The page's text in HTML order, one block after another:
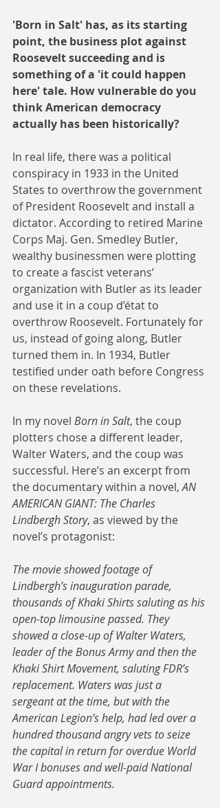
'Born in Salt' has, as its starting
point, the business plot against
Roosevelt succeeding and is
something of a 'it could happen
here' tale. How vulnerable do you
think American democracy
actually has been historically?
In real life, there was a political
conspiracy in 1933 in the United
States to overthrow the government
of President Roosevelt and install a
dictator. According to retired Marine
Corps Maj. Gen. Smedley Butler,
wealthy businessmen were plotting
to create a fascist veterans’
organization with Butler as its leader
and use it in a coup d’état to
overthrow Roosevelt. Fortunately for
us, instead of going along, Butler
turned them in. In 1934, Butler
testified under oath before Congress
on these revelations.
In my novel Born in Salt, the coup
plotters chose a different leader,
Walter Waters, and the coup was
successful. Here’s an excerpt from
the documentary within a novel, AN
AMERICAN GIANT: The Charles
Lindbergh Story, as viewed by the
novel’s protagonist:
The movie showed footage of
Lindbergh’s inauguration parade,
thousands of Khaki Shirts saluting as his
open-top limousine passed. They
showed a close-up of Walter Waters,
leader of the Bonus Army and then the
Khaki Shirt Movement, saluting FDR’s
replacement. Waters was just a
sergeant at the time, but with the
American Legion’s help, had led over a
hundred thousand angry vets to seize
the capital in return for overdue World
War I bonuses and well-paid National
Guard appointments.